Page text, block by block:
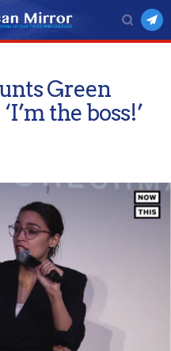
Green
the boss!’